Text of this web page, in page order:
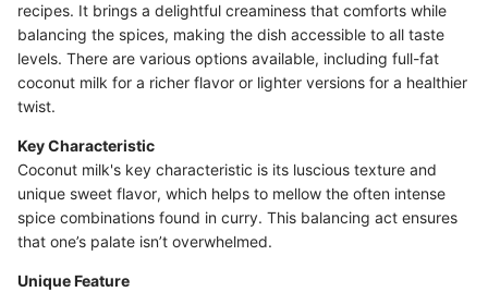
recipes. It brings a delightful creaminess that comforts while
balancing the spices, making the dish accessible to all taste
levels. There are various options available, including full-fat
coconut milk for a richer flavor or lighter versions for a healthier
twist.
Key Characteristic
Coconut milk's key characteristic is its luscious texture and
unique sweet flavor, which helps to mellow the often intense
spice combinations found in curry. This balancing act ensures
that one’s palate isn’t overwhelmed.
Unique Feature